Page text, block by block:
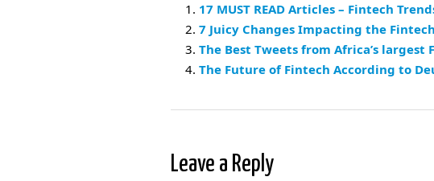
17 MUST READ Articles – Fintech
7 Juicy Changes Impacting the
The Best Tweets from Africa’s largest
The Future of Fintech According to
Leave a Reply